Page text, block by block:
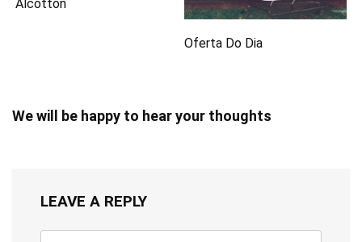
Alcotton
Oferta Do Dia
We will be happy to hear your thoughts
LEAVE A REPLY